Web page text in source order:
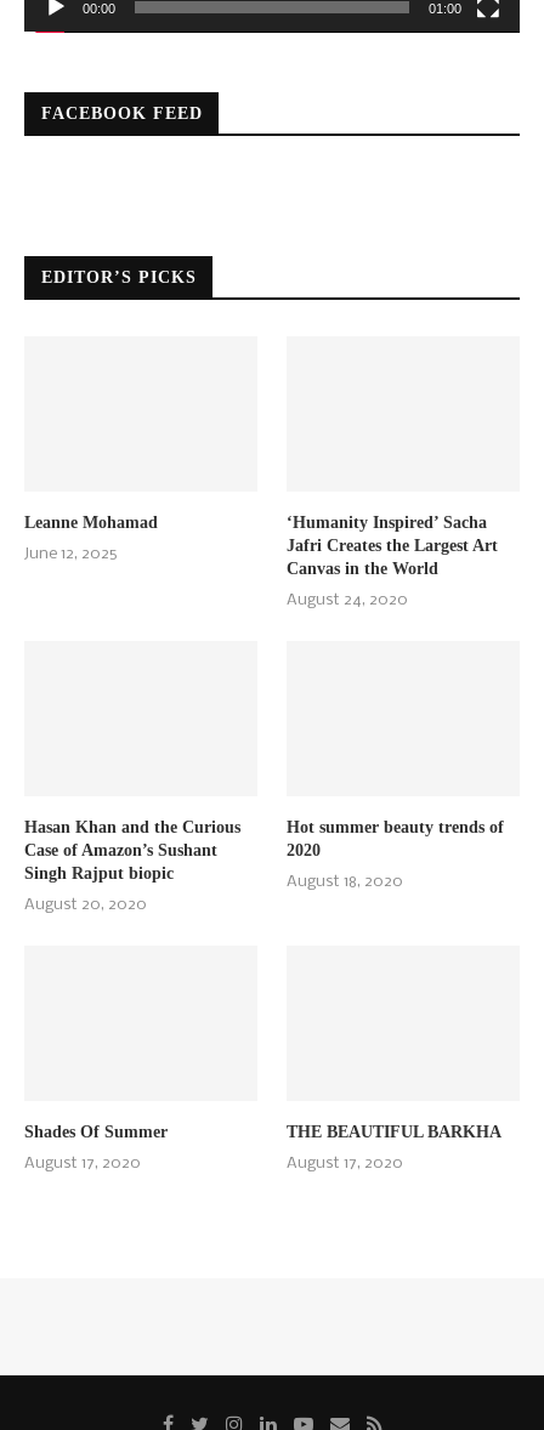
00:00 01:00
FACEBOOK FEED
EDITOR’S PICKS
Leanne Mohamad
June 12, 2025
‘Humanity Inspired’ Sacha
Jafri Creates the Largest Art
Canvas in the World
August 24, 2020
Hasan Khan and the Curious
Case of Amazon’s Sushant
Singh Rajput biopic
August 20, 2020
Hot summer beauty trends of
2020
August 18, 2020
Shades Of Summer
August 17, 2020
THE BEAUTIFUL BARKHA
August 17, 2020